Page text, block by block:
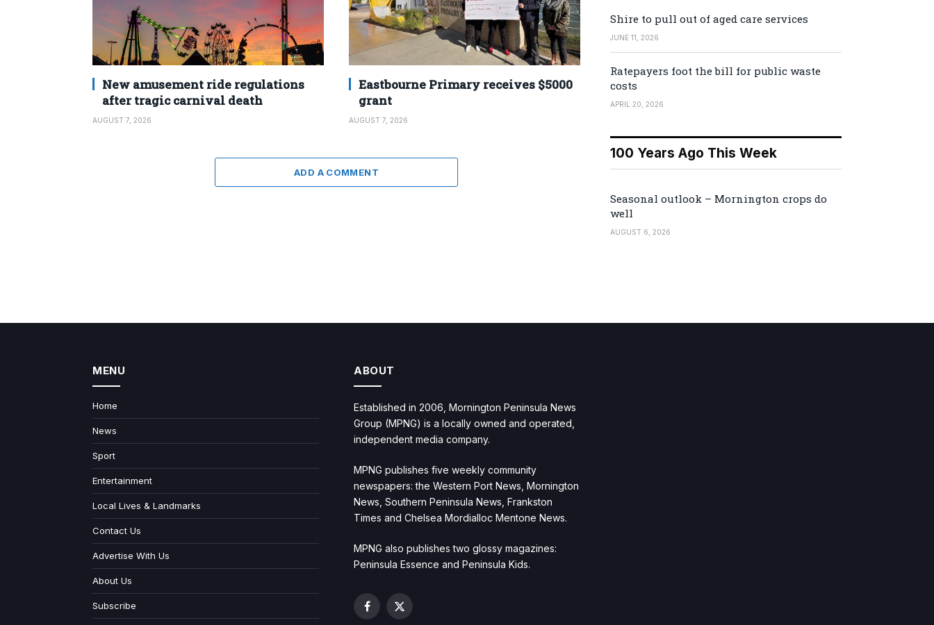
New amusement ride regulations
after tragic carnival death
AUGUST 7, 2026
Eastbourne Primary receives $5000
grant
AUGUST 7, 2026
ADD A COMMENT
Shire to pull out of aged care services
JUNE 11, 2026
Ratepayers foot the bill for public waste
costs
APRIL 20, 2026
100 Years Ago This Week
Seasonal outlook – Mornington crops do
well
AUGUST 6, 2026
MENU
Home
News
Sport
Entertainment
Local Lives & Landmarks
Contact Us
Advertise With Us
About Us
Subscribe
ABOUT
Established in 2006, Mornington Peninsula News
Group (MPNG) is a locally owned and operated,
independent media company.
MPNG publishes five weekly community
newspapers: the Western Port News, Mornington
News, Southern Peninsula News, Frankston
Times and Chelsea Mordialloc Mentone News.
MPNG also publishes two glossy magazines:
Peninsula Essence and Peninsula Kids.
Facebook
X